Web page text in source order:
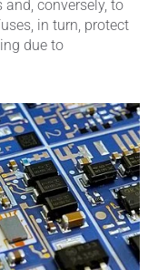
conversely, to
in turn, protect
due to